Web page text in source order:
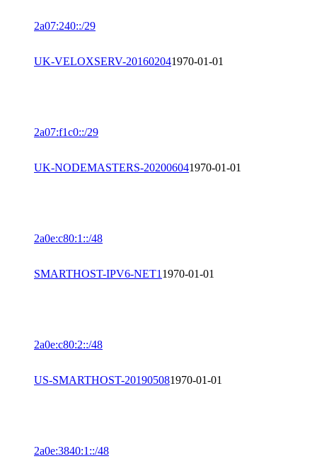
2a07:240::/29
UK-VELOXSERV-201602041970-01-01
2a07:f1c0::/29
UK-NODEMASTERS-202006041970-01-01
2a0e:c80:1::/48
SMARTHOST-IPV6-NET11970-01-01
2a0e:c80:2::/48
US-SMARTHOST-201905081970-01-01
2a0e:3840:1::/48